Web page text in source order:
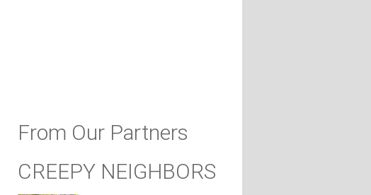
From Our Partners
CREEPY NEIGHBORS